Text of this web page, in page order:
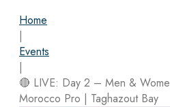
Home
|
Events
|
🔴 LIVE: Day 2 – Men &
Morocco Pro | Taghazout Bay